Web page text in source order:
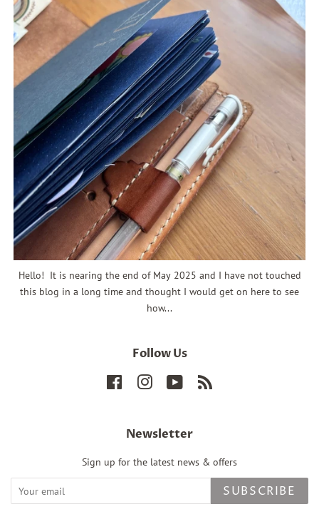
Hello! It is nearing the end of May 2025 and I have not touched
this blog in a long time and thought I would get on here to see
how...
Follow Us
FacebookInstagramYouTube
Newsletter
Sign up for the latest news & offers
SUBSCRIBE